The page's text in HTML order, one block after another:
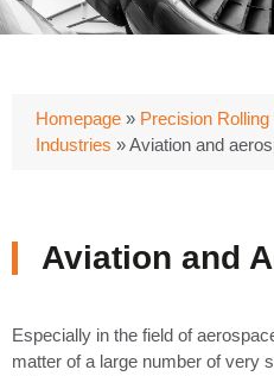
Homepage » Precision Rolling
Industries »Aviation and
Aviation and
Especially in the field of
matter of a large number of very